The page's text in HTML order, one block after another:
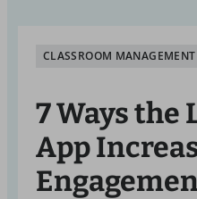
CLASSROOM MANAGEMENT
7 Ways the
App